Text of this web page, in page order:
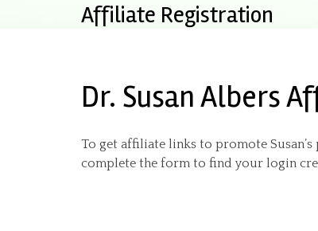
Affiliate Registration
Dr. Susan Albers
To get affiliate links to promote
complete the form to find your login